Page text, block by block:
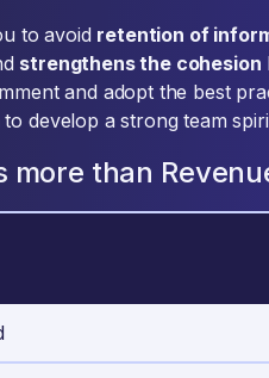
to avoid retention of
strengthens the cohesion
and adopt the best
develop a strong team
more than